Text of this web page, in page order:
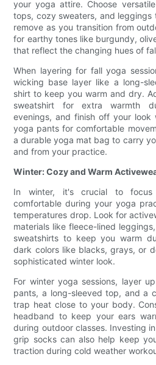
your yoga attire. Choose
tops, cozy sweaters, and
remove as you transition from
for earthy tones like burgundy,
that reflect the changing hues of
When layering for fall yoga
wicking base layer like a long-
shirt to keep you warm and dry.
sweatshirt for extra warmth
evenings, and finish off your
yoga pants for comfortable
a durable yoga mat bag to carry
and from your practice.
Winter: Cozy and Warm
In winter, it's crucial to
comfortable during your yoga
temperatures drop. Look for
materials like fleece-lined
sweatshirts to keep you warm
dark colors like blacks, grays, or
sophisticated winter look.
For winter yoga sessions, layer
pants, a long-sleeved top, and a
trap heat close to your body.
headband to keep your ears
during outdoor classes. Investing
grip socks can also help keep
traction during cold weather